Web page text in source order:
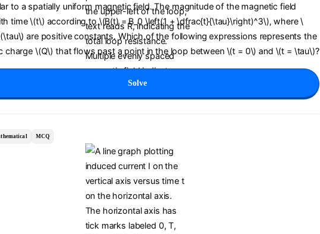
to a spatially uniform magnetic field. The magnitude of the magnetic field
time \(t\) according to \(B(t) = B_0 \left(1 + \dfrac{t}{\tau}\right)^3\), where \
are positive constants. Which of the following expressions represents the
charge \(Q\) that flows past a point in the loop between \(t = 0\) and \(t = \tau\)?
Solve
MCQ